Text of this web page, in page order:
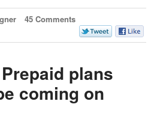
45 Comments
plans
coming on